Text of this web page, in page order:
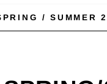
/ SUMMER